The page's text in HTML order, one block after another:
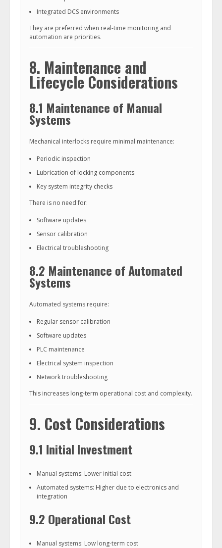
Integrated DCS environments
They are preferred when real-time monitoring and
automation are priorities.
8. Maintenance and
Lifecycle Considerations
8.1 Maintenance of Manual
Systems
Mechanical interlocks require minimal maintenance:
Periodic inspection
Lubrication of locking components
Key system integrity checks
There is no need for:
Software updates
Sensor calibration
Electrical troubleshooting
8.2 Maintenance of Automated
Systems
Automated systems require:
Regular sensor calibration
Software updates
PLC maintenance
Electrical system inspection
Network troubleshooting
This increases long-term operational cost and complexity.
9. Cost Considerations
9.1 Initial Investment
Manual systems: Lower initial cost
Automated systems: Higher due to electronics and
integration
9.2 Operational Cost
Manual systems: Low long-term cost